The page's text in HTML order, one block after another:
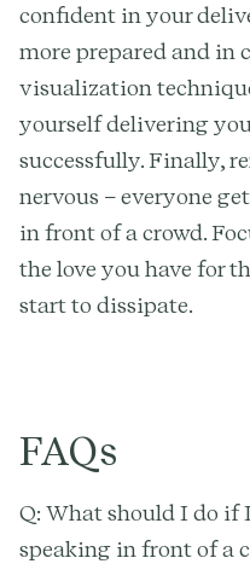
confident in your
more prepared and in
visualization
yourself delivering
successfully. Finally,
nervous – everyone
in front of a crowd.
the love you have for
start to dissipate.
FAQs
Q: What should I do if
speaking in front of a